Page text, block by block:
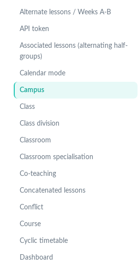
Alternate lessons / Weeks A-B
API token
Associated lessons (alternating half-
groups)
Calendar mode
Campus
Class
Class division
Classroom
Classroom specialisation
Co-teaching
Concatenated lessons
Conflict
Course
Cyclic timetable
Dashboard